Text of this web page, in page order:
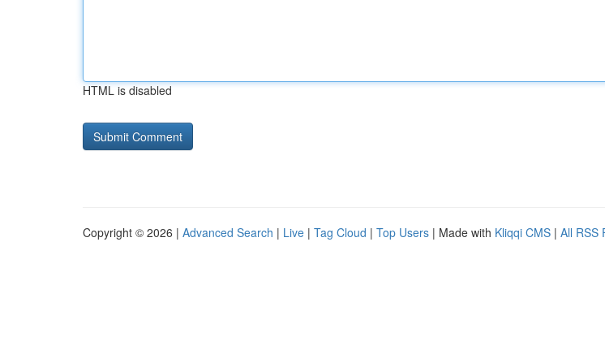
HTML is disabled
Copyright © 2026 | Advanced Search | Live | Tag Cloud | Top Users | Made with Kliqqi CMS | All RSS